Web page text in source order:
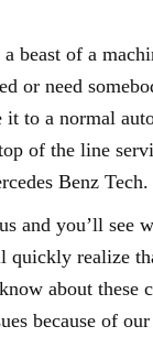
beast of a
or need
to a normal
of the line
Benz Tech.
and you’ll see
quickly realize
about these
because of